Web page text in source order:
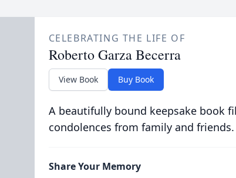
CELEBRATING THE LIFE OF
Roberto Garza Becerra
View Book Buy Book
A beautifully bound keepsake book
condolences from family and friends.
Share Your Memory